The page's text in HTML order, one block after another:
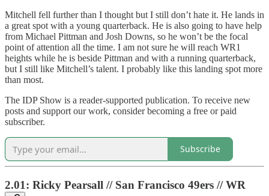
Mitchell fell further than I thought but I still don’t hate it. He lands in
a great spot with a young quarterback. He is also going to have help
from Michael Pittman and Josh Downs, so he won’t be the focal
point of attention all the time. I am not sure he will reach WR1
heights while he is beside Pittman and with a running quarterback,
but I still like Mitchell’s talent. I probably like this landing spot more
than most.
The IDP Show is a reader-supported publication. To receive new
posts and support our work, consider becoming a free or paid
subscriber.
Subscribe
2.01: Ricky Pearsall // San Francisco 49ers // WR